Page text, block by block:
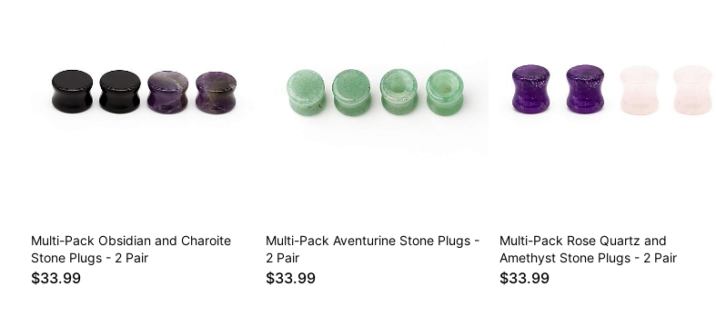
Multi-Pack Obsidian and Charoite
Stone Plugs - 2 Pair
$33.99
Multi-Pack Aventurine Stone Plugs -
2 Pair
$33.99
Multi-Pack Rose Quartz and
Amethyst Stone Plugs - 2 Pair
$33.99